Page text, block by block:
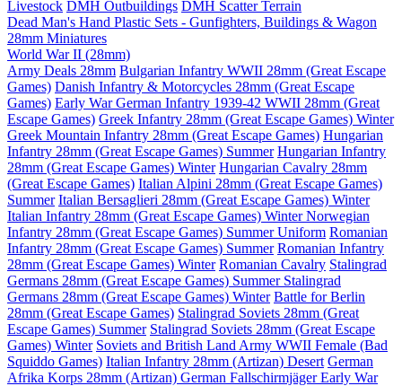
Livestock DMH Outbuildings DMH Scatter Terrain
Dead Man's Hand Plastic Sets - Gunfighters, Buildings & Wagon
28mm Miniatures
World War II (28mm)
Army Deals 28mm Bulgarian Infantry WWII 28mm (Great Escape
Games) Danish Infantry & Motorcycles 28mm (Great Escape
Games) Early War German Infantry 1939-42 WWII 28mm (Great
Escape Games) Greek Infantry 28mm (Great Escape Games) Winter
Greek Mountain Infantry 28mm (Great Escape Games) Hungarian
Infantry 28mm (Great Escape Games) Summer Hungarian Infantry
28mm (Great Escape Games) Winter Hungarian Cavalry 28mm
(Great Escape Games) Italian Alpini 28mm (Great Escape Games)
Summer Italian Bersaglieri 28mm (Great Escape Games) Winter
Italian Infantry 28mm (Great Escape Games) WinterNorwegian
Infantry 28mm (Great Escape Games) Summer Uniform Romanian
Infantry 28mm (Great Escape Games) Summer Romanian Infantry
28mm (Great Escape Games) Winter Romanian Cavalry Stalingrad
Germans 28mm (Great Escape Games) Summer Stalingrad
Germans 28mm (Great Escape Games) Winter Battle for Berlin
28mm (Great Escape Games) Stalingrad Soviets 28mm (Great
Escape Games) Summer Stalingrad Soviets 28mm (Great Escape
Games) Winter Soviets and British Land Army WWII Female (Bad
Squiddo Games) Italian Infantry 28mm (Artizan) Desert German
Afrika Korps 28mm (Artizan) German Fallschirmjäger Early War